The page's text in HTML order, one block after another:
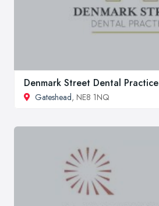
Denmark Street Dental Practice
Gateshead, NE8 1NQ